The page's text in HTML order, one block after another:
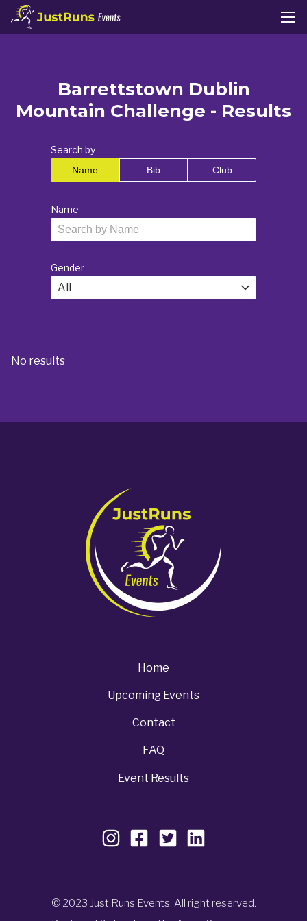
Barrettstown Dublin
Mountain Challenge - Results
Search by
Name Bib Club
Name
Gender
All
No results
Home
Upcoming Events
Contact
FAQ
Event Results
© 2023 Just Runs Events. All right reserved.